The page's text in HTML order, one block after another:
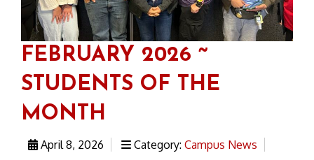
FEBRUARY 2026 ~
STUDENTS OF THE
MONTH
April 8, 2026 Category: Campus News